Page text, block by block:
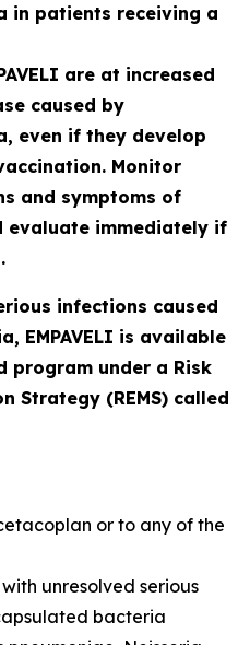
in patients receiving a
are at increased
caused by
even if they develop
Monitor
and symptoms of
evaluate immediately if
infections caused
EMPAVELI is available
program under a Risk
Strategy (REMS) called
or to any of the
unresolved serious
bacteria